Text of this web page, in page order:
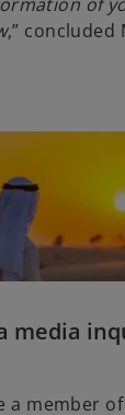
,” concluded
media
a member